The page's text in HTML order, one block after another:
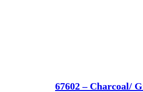
67602 – Charcoal/